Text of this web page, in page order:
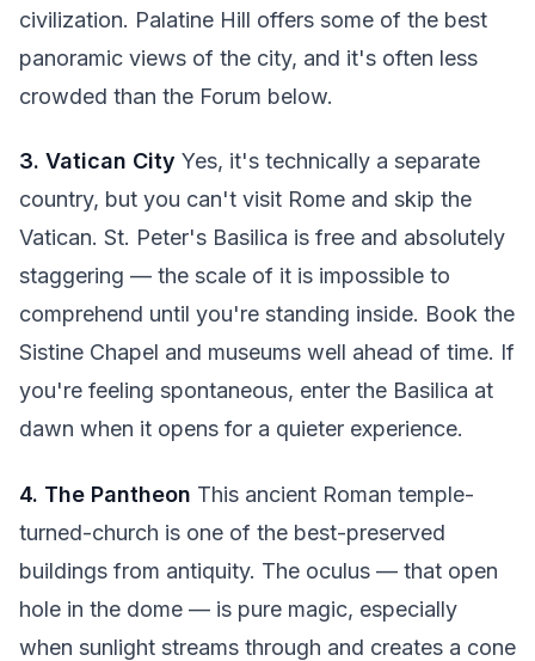
civilization. Palatine Hill offers some of the best
panoramic views of the city, and it's often less
crowded than the Forum below.
3. Vatican City Yes, it's technically a separate
country, but you can't visit Rome and skip the
Vatican. St. Peter's Basilica is free and absolutely
staggering — the scale of it is impossible to
comprehend until you're standing inside. Book the
Sistine Chapel and museums well ahead of time. If
you're feeling spontaneous, enter the Basilica at
dawn when it opens for a quieter experience.
4. The Pantheon This ancient Roman temple-
turned-church is one of the best-preserved
buildings from antiquity. The oculus — that open
hole in the dome — is pure magic, especially
when sunlight streams through and creates a cone